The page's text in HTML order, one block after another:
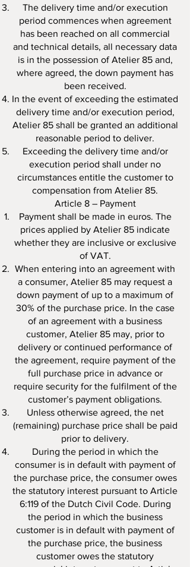
The delivery time and/or execution
period commences when agreement
has been reached on all commercial
and technical details, all necessary data
is in the possession of Atelier 85 and,
where agreed, the down payment has
been received.
In the event of exceeding the estimated
delivery time and/or execution period,
Atelier 85 shall be granted an additional
reasonable period to deliver.
Exceeding the delivery time and/or
execution period shall under no
circumstances entitle the customer to
compensation from Atelier 85.
Article 8 – Payment
Payment shall be made in euros. The
prices applied by Atelier 85 indicate
whether they are inclusive or exclusive
of VAT.
When entering into an agreement with
a consumer, Atelier 85 may request a
down payment of up to a maximum of
30% of the purchase price. In the case
of an agreement with a business
customer, Atelier 85 may, prior to
delivery or continued performance of
the agreement, require payment of the
full purchase price in advance or
require security for the fulfilment of the
customer’s payment obligations.
Unless otherwise agreed, the net
(remaining) purchase price shall be paid
prior to delivery.
During the period in which the
consumer is in default with payment of
the purchase price, the consumer owes
the statutory interest pursuant to Article
6:119 of the Dutch Civil Code. During
the period in which the business
customer is in default with payment of
the purchase price, the business
customer owes the statutory